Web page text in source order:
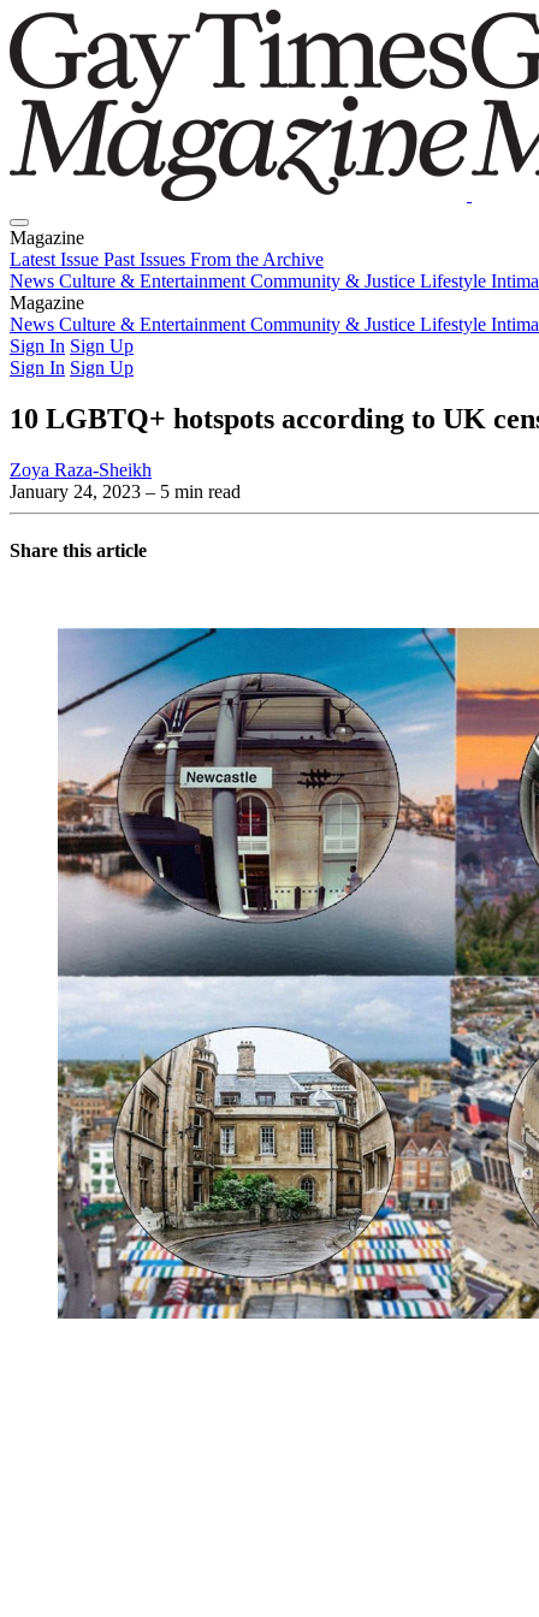
Magazine
Latest Issue Past Issues From the Archive
News Culture & Entertainment Community & Justice Lifestyle
Magazine
Latest IssuePast IssuesFrom the Archive
News Culture & Entertainment Community & Justice Lifestyle
Sign In Sign Up
Sign In Sign Up
10 LGBTQ+ hotspots according to UK
Zoya Raza-Sheikh
January 24, 2023 – 5 min read
Share this article